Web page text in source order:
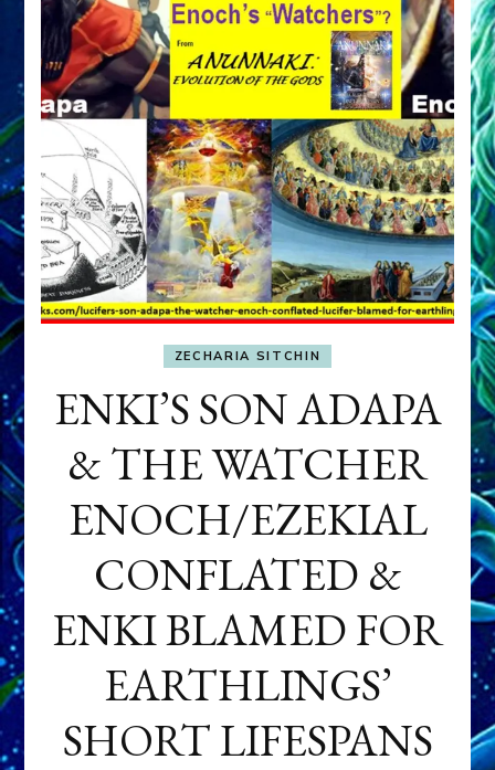
ZECHARIA SITCHIN
ENKI’S SON ADAPA
& THE WATCHER
ENOCH/EZEKIAL
CONFLATED &
ENKI BLAMED FOR
EARTHLINGS’
SHORT LIFESPANS